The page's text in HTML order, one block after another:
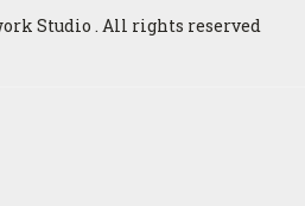
Studio . All rights reserved